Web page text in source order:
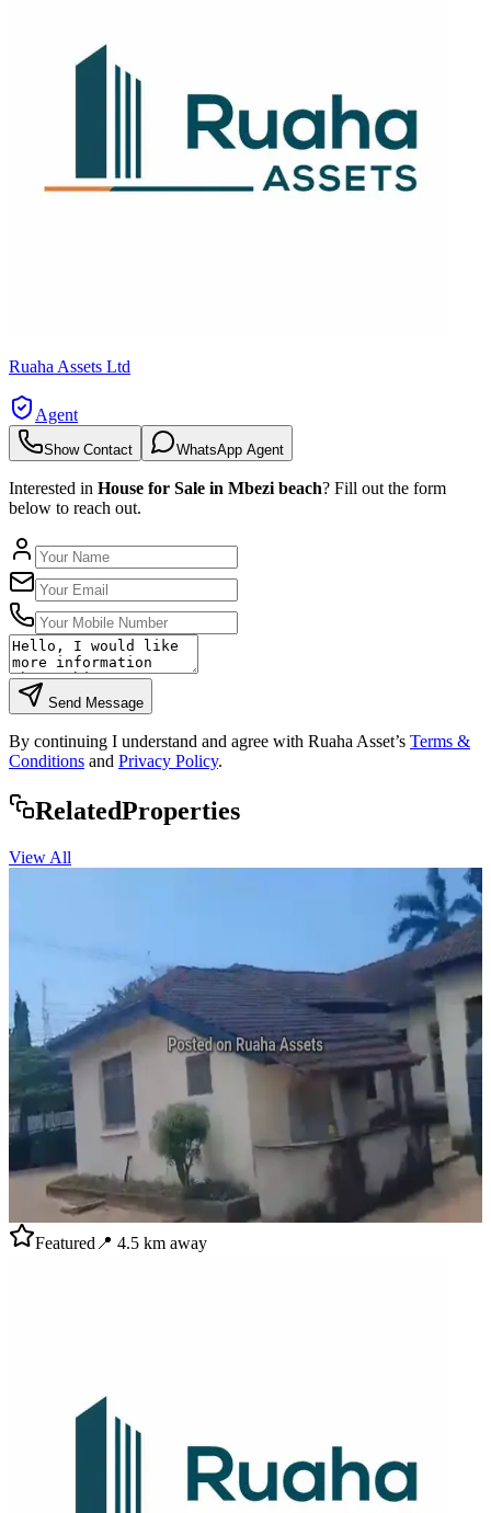
Ruaha Assets Ltd
Agent
Show Contact WhatsApp Agent
Interested in House for Sale in Mbezi beach? Fill out the form
below to reach out.
Send Message
By continuing I understand and agree with Ruaha Asset’s Terms &
Conditions and Privacy Policy.
RelatedProperties
View All
Featured 📍 4.5 km away